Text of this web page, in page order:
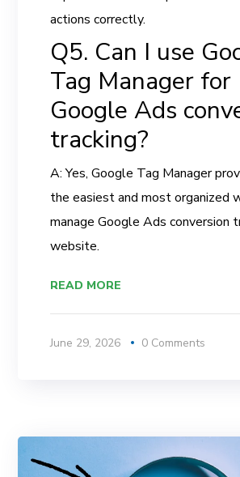
actions correctly.
Q5. Can I use
Tag Manager for
Google Ads
tracking?
A: Yes, Google Tag Manager
the easiest and most organized
manage Google Ads conversion
website.
READ MORE
June 29, 2026 0 Comments